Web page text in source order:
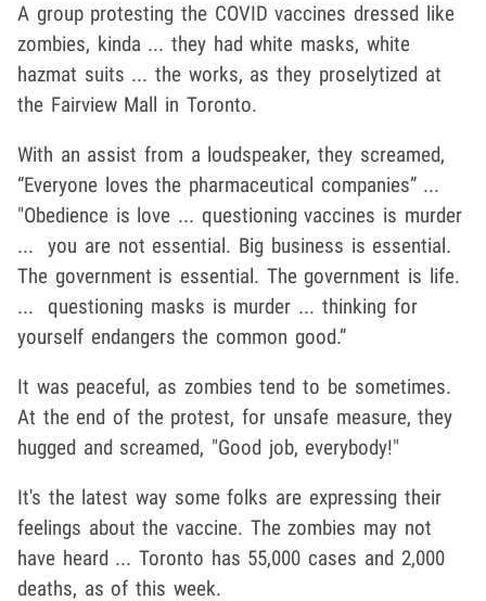
A group protesting the COVID vaccines dressed like
zombies, kinda ... they had white masks, white
hazmat suits ... the works, as they proselytized at
the Fairview Mall in Toronto.
With an assist from a loudspeaker, they screamed,
“Everyone loves the pharmaceutical companies” ...
"Obedience is love ... questioning vaccines is murder
... you are not essential. Big business is essential.
The government is essential. The government is life.
... questioning masks is murder ... thinking for
yourself endangers the common good.”
It was peaceful, as zombies tend to be sometimes.
At the end of the protest, for unsafe measure, they
hugged and screamed, "Good job, everybody!"
It's the latest way some folks are expressing their
feelings about the vaccine. The zombies may not
have heard ... Toronto has 55,000 cases and 2,000
deaths, as of this week.